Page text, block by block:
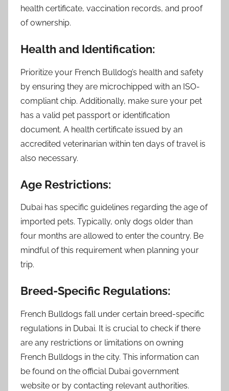
health certificate, vaccination records, and proof
of ownership.
Health and Identification:
Prioritize your French Bulldog’s health and safety
by ensuring they are microchipped with an ISO-
compliant chip. Additionally, make sure your pet
has a valid pet passport or identification
document. A health certificate issued by an
accredited veterinarian within ten days of travel is
also necessary.
Age Restrictions:
Dubai has specific guidelines regarding the age of
imported pets. Typically, only dogs older than
four months are allowed to enter the country. Be
mindful of this requirement when planning your
trip.
Breed-Specific Regulations:
French Bulldogs fall under certain breed-specific
regulations in Dubai. It is crucial to check if there
are any restrictions or limitations on owning
French Bulldogs in the city. This information can
be found on the official Dubai government
website or by contacting relevant authorities.